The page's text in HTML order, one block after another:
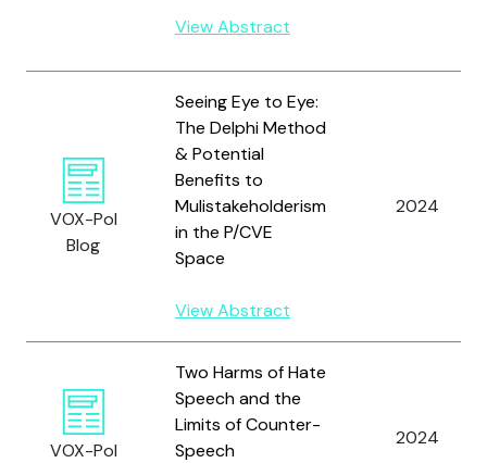
View Abstract
VOX-Pol
Blog
Seeing Eye to Eye:
The Delphi Method
& Potential
Benefits to
Mulistakeholderism
in the P/CVE
Space
View Abstract
2024
VOX-Pol
Two Harms of Hate
Speech and the
Limits of Counter-
Speech
2024